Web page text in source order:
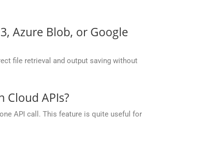
Azure Blob, or Google
file retrieval and output saving without
Cloud APIs?
API call. This feature is quite useful for